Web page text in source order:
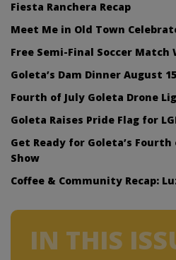
Fiesta Ranchera Recap
Meet Me in Old Town
Free Semi-Final Soccer Match
Goleta’s Dam Dinner August 15
Fourth of July Goleta Drone
Goleta Raises Pride Flag for
Get Ready for Goleta’s
Show
Coffee & Community Recap:
IN THIS